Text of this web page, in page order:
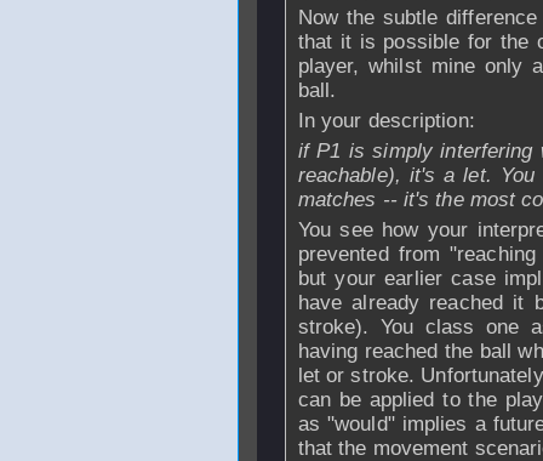
Now the subtle
that it is possible for the
player, whilst mine only
ball.
In your description:
if P1 is simply interfering
reachable), it's a let.
matches -- it's the most
You see how your
prevented from
but your earlier case
have already reached it
stroke). You class one
having reached the ball
let or stroke.
can be applied to the
as "would" implies a
that the movement